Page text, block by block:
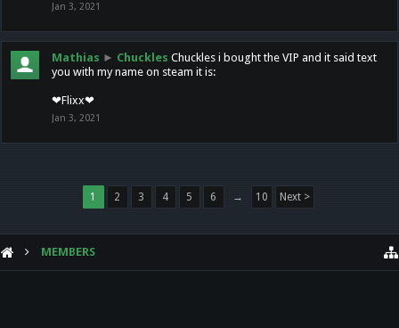
Jan 3, 2021
Mathias ► Chuckles Chuckles i bought the VIP and it said text
you with my name on steam it is:
❤Flixx❤
Jan 3, 2021
1 2 3 4 5 6 → 10 Next >
MEMBERS